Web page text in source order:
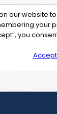
our website
your
you
Accept